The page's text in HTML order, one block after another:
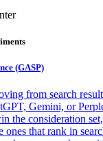
(GASP)
from search
Gemini, or
the consideration
ones that rank in